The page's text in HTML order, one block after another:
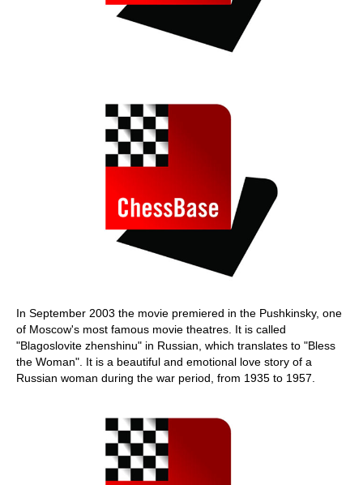
In September 2003 the movie premiered in the Pushkinsky, one
of Moscow's most famous movie theatres. It is called
"Blagoslovite zhenshinu" in Russian, which translates to "Bless
the Woman". It is a beautiful and emotional love story of a
Russian woman during the war period, from 1935 to 1957.